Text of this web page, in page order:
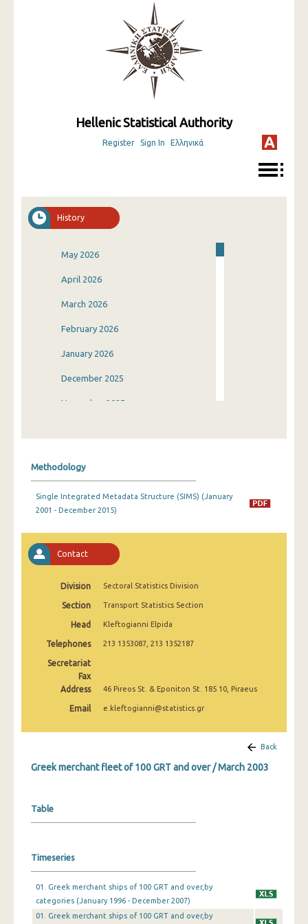
Hellenic Statistical Authority
Register Sign In Ελληνικά
History
May 2026
April 2026
March 2026
February 2026
January 2026
December 2025
November 2025
July 2025
May 2025
March 2025
February 2025
January 2025
December 2024
June 2024
April 2024
March 2024
Methodology
Single Integrated Metadata Structure (SIMS) (January
2001 - December 2015)
Contact
Division Sectoral Statistics Division
Section Transport Statistics Section
Head Kleftogianni Elpida
Telephones 213 1353087, 213 1352187
Secretariat
Fax
Address
46 Pireos St. & Eponiton St. 185 10, Piraeus
Email e.kleftogianni@statistics.gr
Back
Greek merchant fleet of 100 GRT and over / March 2003
Table
Timeseries
01. Greek merchant ships of 100 GRT and over,by
categories (January 1996 - December 2007)
01. Greek merchant ships of 100 GRT and over,by